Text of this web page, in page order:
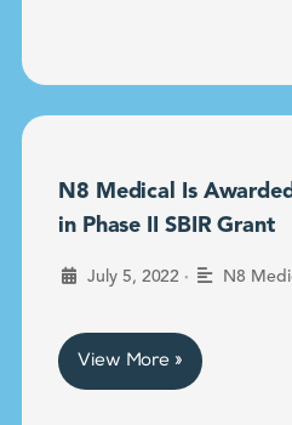
N8 Medical Is
in Phase II SBIR Grant
July 5, 2022 • N8
View More »